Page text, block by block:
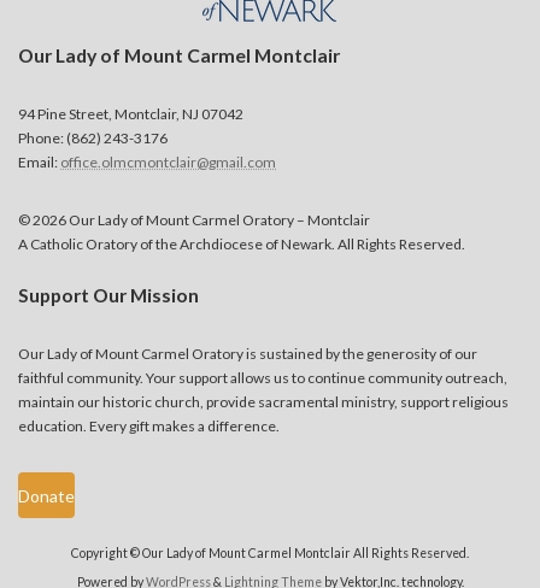
Our Lady of Mount Carmel Montclair
94 Pine Street, Montclair, NJ 07042
Phone: (862) 243-3176
Email: office.olmcmontclair@gmail.com
© 2026 Our Lady of Mount Carmel Oratory – Montclair
A Catholic Oratory of the Archdiocese of Newark. All Rights Reserved.
Support Our Mission
Our Lady of Mount Carmel Oratory is sustained by the generosity of our
faithful community. Your support allows us to continue community outreach,
maintain our historic church, provide sacramental ministry, support religious
education. Every gift makes a difference.
Donate
Copyright © Our Lady of Mount Carmel Montclair All Rights Reserved.
Powered byWordPress& Lightning Themeby Vektor,Inc. technology.